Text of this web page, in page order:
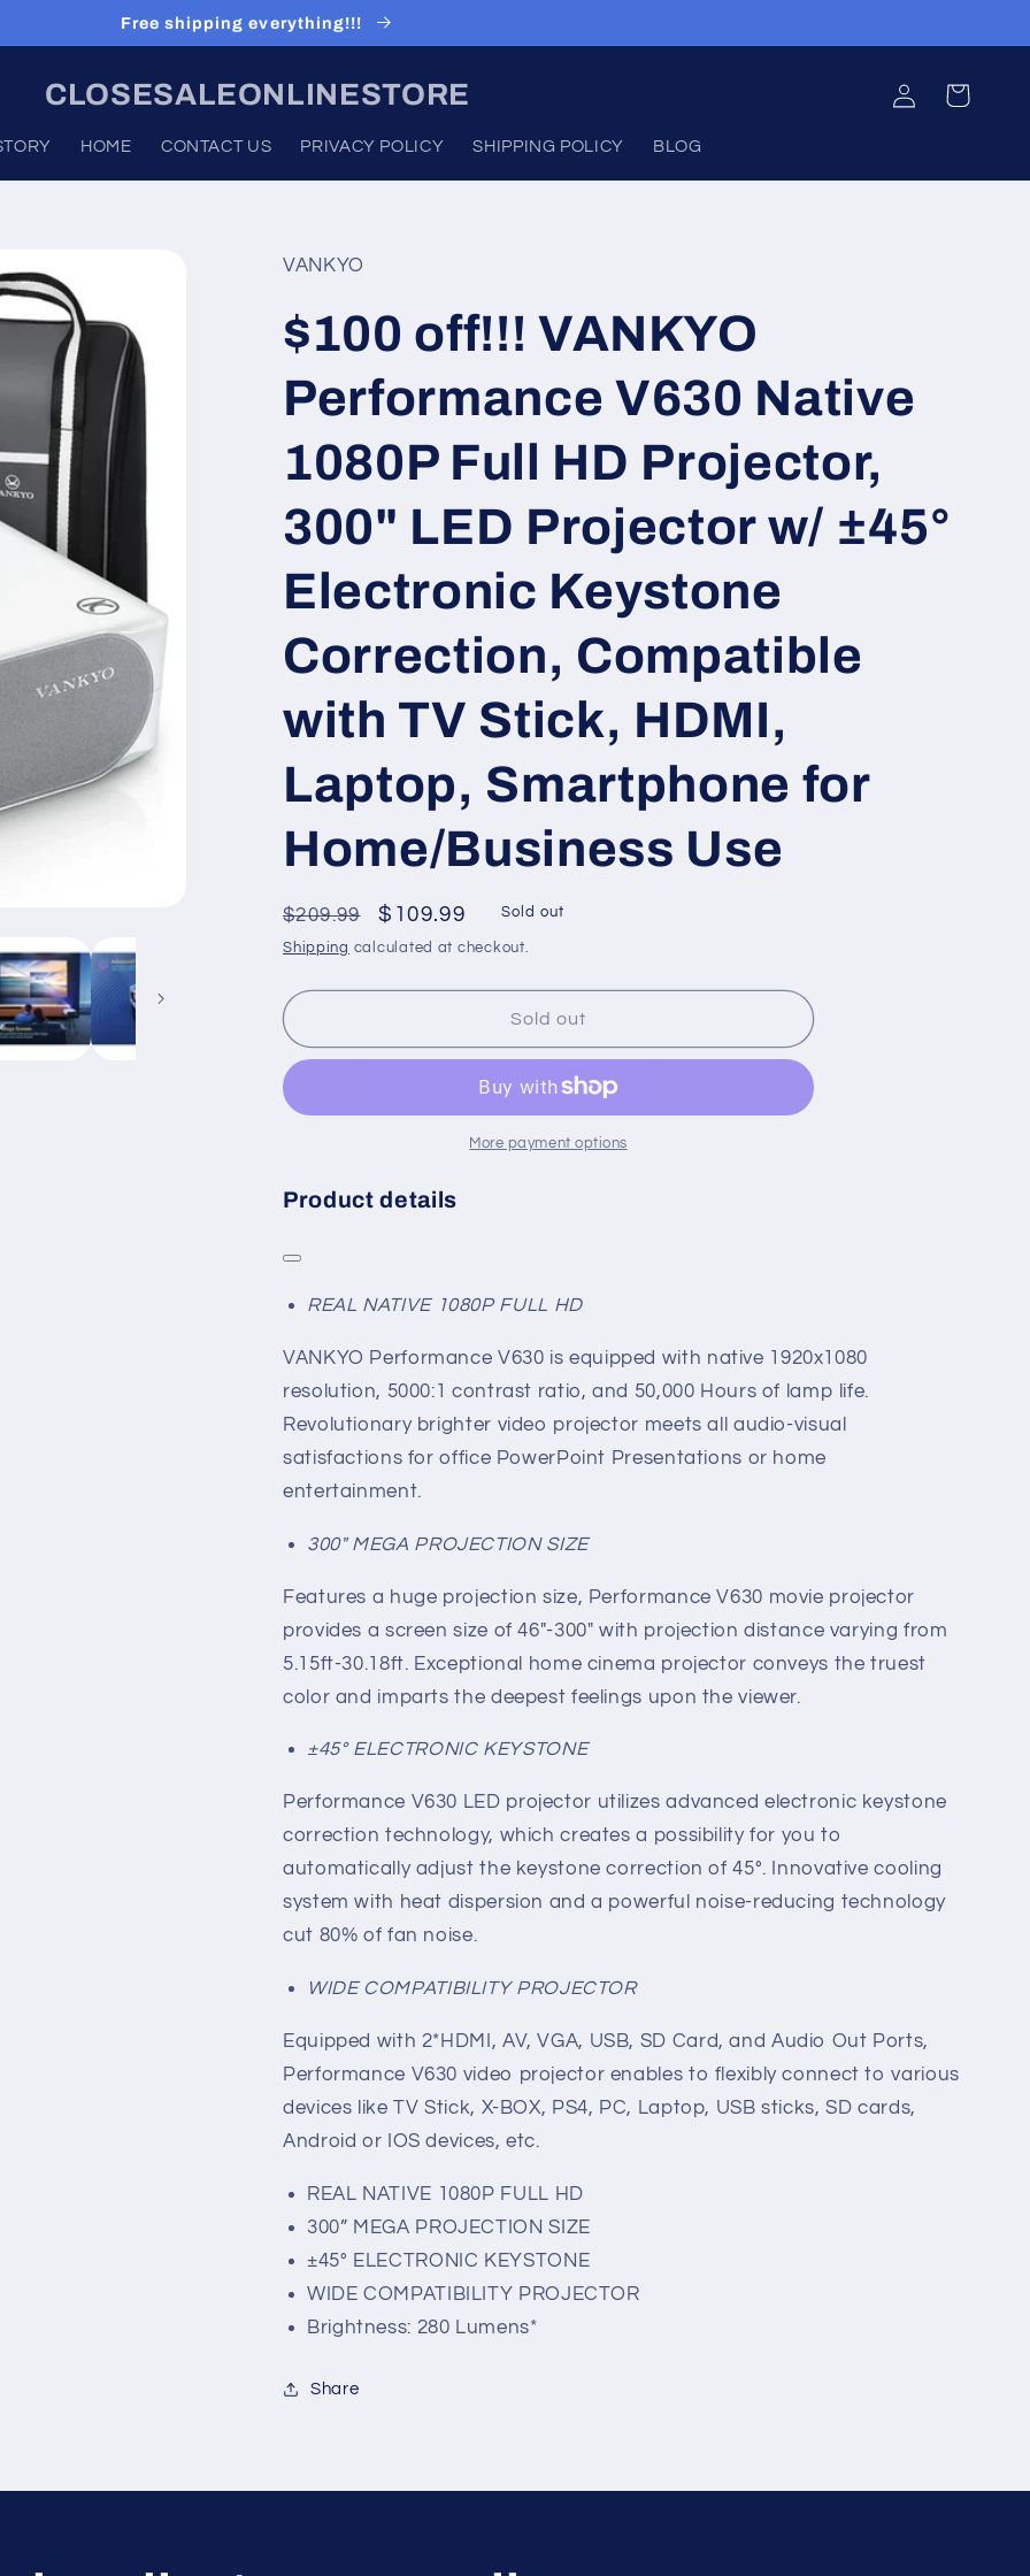
Free shipping everything!!!
CLOSESALEONLINESTORE
HOME CONTACT US PRIVACY POLICY SHIPPING POLICY BLOG
Log
in
Cart
VANKYO
$100 off!!! VANKYO
Performance V630 Native
1080P Full HD Projector,
300" LED Projector w/ ±45°
Electronic Keystone
Correction, Compatible
with TV Stick, HDMI,
Laptop, Smartphone for
Home/Business Use
Regular
price
$209.99
Sale
price
$109.99 Sold out
Shipping calculated at checkout.
Sold out
More payment options
Product details
REAL NATIVE 1080P FULL HD
VANKYO Performance V630 is equipped with native 1920x1080
resolution, 5000:1 contrast ratio, and 50,000 Hours of lamp life.
Revolutionary brighter video projector meets all audio-visual
satisfactions for office PowerPoint Presentations or home
entertainment.
300" MEGA PROJECTION SIZE
Features a huge projection size, Performance V630 movie projector
provides a screen size of 46"-300" with projection distance varying from
5.15ft-30.18ft. Exceptional home cinema projector conveys the truest
color and imparts the deepest feelings upon the viewer.
±45° ELECTRONIC KEYSTONE
Performance V630 LED projector utilizes advanced electronic keystone
correction technology, which creates a possibility for you to
automatically adjust the keystone correction of 45°. Innovative cooling
system with heat dispersion and a powerful noise-reducing technology
cut 80% of fan noise.
WIDE COMPATIBILITY PROJECTOR
Equipped with 2*HDMI, AV, VGA, USB, SD Card, and Audio Out Ports,
Performance V630 video projector enables to flexibly connect to various
devices like TV Stick, X-BOX, PS4, PC, Laptop, USB sticks, SD cards,
Android or IOS devices, etc.
REAL NATIVE 1080P FULL HD
300” MEGA PROJECTION SIZE
±45° ELECTRONIC KEYSTONE
WIDE COMPATIBILITY PROJECTOR
Brightness: 280 Lumens*
Share